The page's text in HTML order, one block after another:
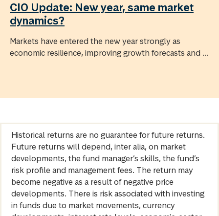
CIO Update: New year, same market
dynamics?
Markets have entered the new year strongly as
economic resilience, improving growth forecasts and ...
Historical returns are no guarantee for future returns.
Future returns will depend, inter alia, on market
developments, the fund manager’s skills, the fund’s
risk profile and management fees. The return may
become negative as a result of negative price
developments. There is risk associated with investing
in funds due to market movements, currency